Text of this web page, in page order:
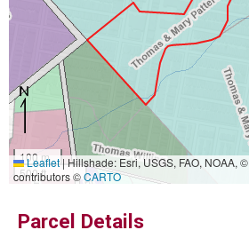
100 m
500 ft
Leaflet|Hillshade: Esri, USGS, FAO, NOAA, ©
contributors ©CARTO
Parcel Details